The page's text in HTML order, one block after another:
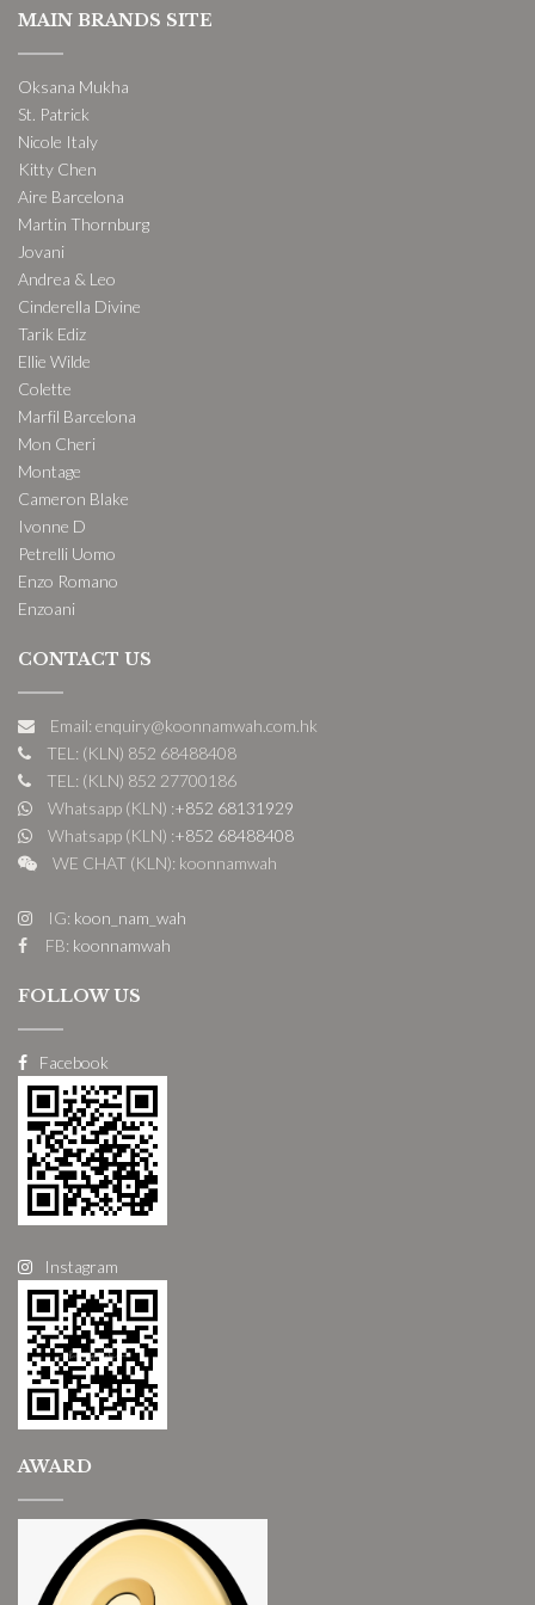
MAIN BRANDS SITE
Oksana Mukha
St. Patrick
Nicole Italy
Kitty Chen
Aire Barcelona
Martin Thornburg
Jovani
Andrea & Leo
Cinderella Divine
Tarik Ediz
Ellie Wilde
Colette
Marfil Barcelona
Mon Cheri
Montage
Cameron Blake
Ivonne D
Petrelli Uomo
Enzo Romano
Enzoani
CONTACT US
Email: enquiry@koonnamwah.com.hk
TEL: (KLN) 852 68488408
TEL: (KLN) 852 27700186
Whatsapp (KLN) :+852 68131929
Whatsapp (KLN) :+852 68488408
WE CHAT (KLN): koonnamwah
IG: koon_nam_wah
FB: koonnamwah
FOLLOW US
Facebook
Instagram
AWARD